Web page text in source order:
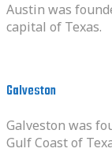
Austin was
capital of Texas.
Galveston
Galveston was
Gulf Coast of